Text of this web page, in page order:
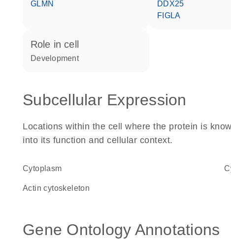
GLMN
DDX25
FIGLA
role in cell
development
Subcellular Expression
Locations within the cell where the protein is
into its function and cellular context.
Cytoplasm
actin cytoskeleton
Gene Ontology Annotations